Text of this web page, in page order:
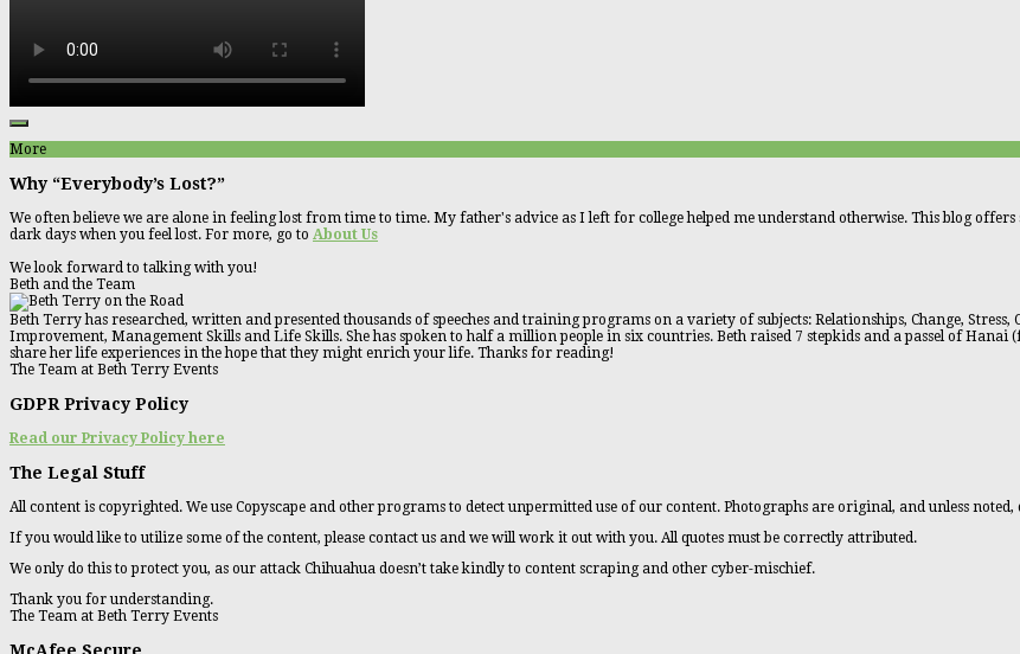
More
Why “Everybody’s Lost?”
We often believe we are alone in feeling lost from time to time. My father's advice as I left for college helped me understand otherwise. This blog
dark days when you feel lost. For more, go to About Us
We look forward to talking with you!
Beth and the Team
Beth Terry has researched, written and presented thousands of speeches and training programs on a variety of subjects: Relationships, Change,
Improvement, Management Skills and Life Skills. She has spoken to half a million people in six countries. Beth raised 7 stepkids and a passel of Hanai
share her life experiences in the hope that they might enrich your life. Thanks for reading!
The Team at Beth Terry Events
GDPR Privacy Policy
Read our Privacy Policy here
The Legal Stuff
All content is copyrighted. We use Copyscape and other programs to detect unpermitted use of our content. Photographs are original, and unless noted,
If you would like to utilize some of the content, please contact us and we will work it out with you. All quotes must be correctly attributed.
We only do this to protect you, as our attack Chihuahua doesn’t take kindly to content scraping and other cyber-mischief.
Thank you for understanding.
The Team at Beth Terry Events